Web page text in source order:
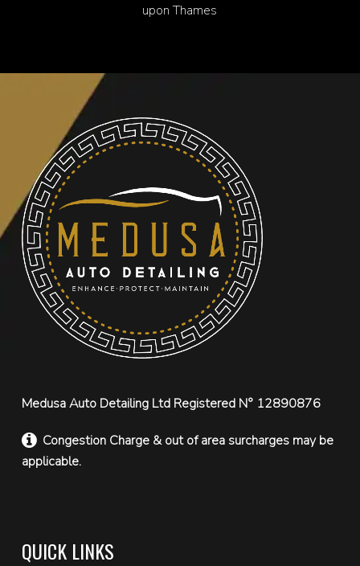
upon Thames
Medusa Auto Detailing Ltd Registered N° 12890876
Congestion Charge & out of area surcharges may be
applicable.
QUICK LINKS